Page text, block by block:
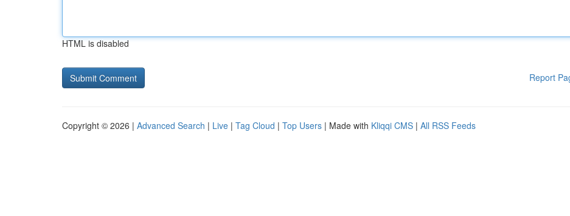
HTML is disabled
Report
Copyright © 2026 | Advanced Search | Live | Tag Cloud | Top Users | Made with Kliqqi CMS | All RSS Feeds